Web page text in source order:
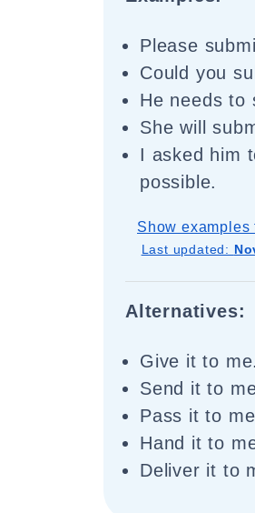
Please
Could you
He needs to
She will
I asked him
possible.
Show examples
Last updated:
Alternatives:
Give it to me.
Send it to
Pass it to
Hand it to
Deliver it to